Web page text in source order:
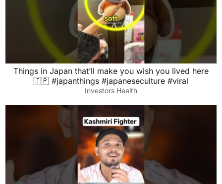
Things in Japan that’ll make you wish you lived here
🇯🇵 #japanthings #japaneseculture #viral
Investors Health